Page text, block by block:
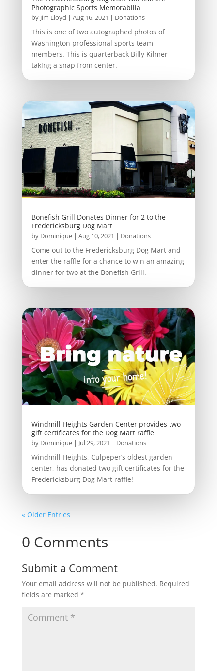
Photographic Sports Memorabilia
by Jim Lloyd | Aug 16, 2021 | Donations
This is one of two autographed photos of
Washington professional sports team
members. This is quarterback Billy Kilmer
taking a snap from center.
Bonefish Grill Donates Dinner for 2 to the
Fredericksburg Dog Mart
by Dominique| Aug 10, 2021 | Donations
Come out to the Fredericksburg Dog Mart and
enter the raffle for a chance to win an amazing
dinner for two at the Bonefish Grill.
Windmill Heights Garden Center provides two
gift certificates for the Dog Mart raffle!
by Dominique| Jul 29, 2021 | Donations
Windmill Heights, Culpeper’s oldest garden
center, has donated two gift certificates for the
Fredericksburg Dog Mart raffle!
« Older Entries
0 Comments
Submit a Comment
Your email address will not be published. Required
fields are marked *